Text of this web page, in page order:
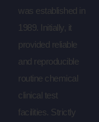
was established in
1989. Initially, it
provided reliable
and reproducible
routine chemical
clinical test
facilities. Strictly